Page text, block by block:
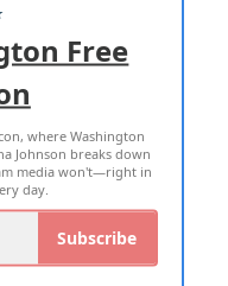
US
POLICY
Free
where Washington
Johnson breaks down
media won't—right in
day.
Subscribe